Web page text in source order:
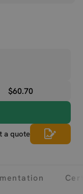
$60.70
a quote